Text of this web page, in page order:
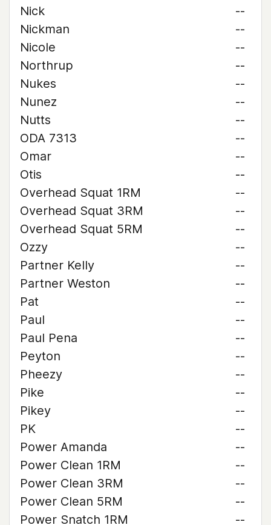
Nick
--
Nickman
--
Nicole
--
Northrup
--
Nukes
--
Nunez
--
Nutts
--
ODA 7313
--
Omar
--
Otis
--
Overhead Squat 1RM
--
Overhead Squat 3RM
--
Overhead Squat 5RM
--
Ozzy
--
Partner Kelly
--
Partner Weston
--
Pat
--
Paul
--
Paul Pena
--
Peyton
--
Pheezy
--
Pike
--
Pikey
--
PK
--
Power Amanda
--
Power Clean 1RM
--
Power Clean 3RM
--
Power Clean 5RM
--
Power Snatch 1RM
--